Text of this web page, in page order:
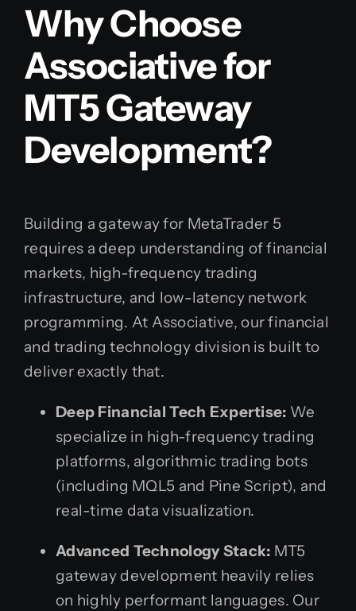
Why Choose
Associative for
MT5 Gateway
Development?
Building a gateway for MetaTrader 5
requires a deep understanding of financial
markets, high-frequency trading
infrastructure, and low-latency network
programming. At Associative, our financial
and trading technology division is built to
deliver exactly that.
Deep Financial Tech Expertise: We
specialize in high-frequency trading
platforms, algorithmic trading bots
(including MQL5 and Pine Script), and
real-time data visualization.
Advanced Technology Stack: MT5
gateway development heavily relies
on highly performant languages. Our